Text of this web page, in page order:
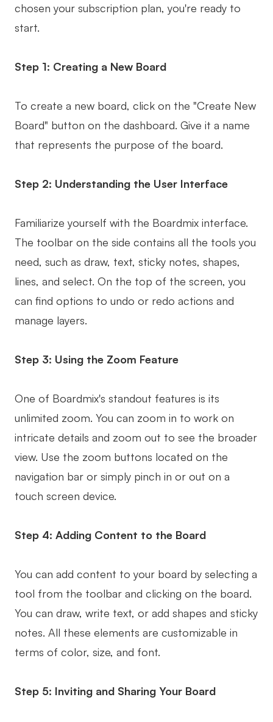
chosen your subscription plan, you're ready to
start.
Step 1: Creating a New Board
To create a new board, click on the "Create New
Board" button on the dashboard. Give it a name
that represents the purpose of the board.
Step 2: Understanding the User Interface
Familiarize yourself with the Boardmix interface.
The toolbar on the side contains all the tools you
need, such as draw, text, sticky notes, shapes,
lines, and select. On the top of the screen, you
can find options to undo or redo actions and
manage layers.
Step 3: Using the Zoom Feature
One of Boardmix's standout features is its
unlimited zoom. You can zoom in to work on
intricate details and zoom out to see the broader
view. Use the zoom buttons located on the
navigation bar or simply pinch in or out on a
touch screen device.
Step 4: Adding Content to the Board
You can add content to your board by selecting a
tool from the toolbar and clicking on the board.
You can draw, write text, or add shapes and sticky
notes. All these elements are customizable in
terms of color, size, and font.
Step 5: Inviting and Sharing Your Board